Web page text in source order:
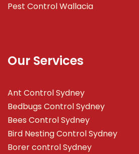
Pest Control Wallacia
Our Services
Ant Control Sydney
Bedbugs Control Sydney
Bees Control Sydney
Bird Nesting Control Sydney
Borer control Sydney